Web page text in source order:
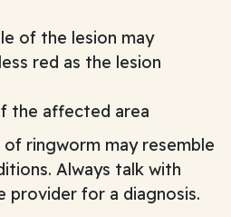
of the lesion may
red as the lesion
the affected area
ringworm may resemble
Always talk with
provider for a diagnosis.